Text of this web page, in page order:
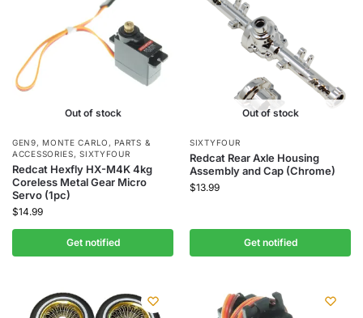
Out of stock
GEN9,MONTE CARLO ,PARTS &
ACCESSORIES,SIXTYFOUR
Redcat Hexfly HX-M4K 4kg
Coreless Metal Gear Micro
Servo (1pc)
$14.99
Get notified
Out of stock
SIXTYFOUR
Redcat Rear Axle Housing
Assembly and Cap (Chrome)
$13.99
Get notified